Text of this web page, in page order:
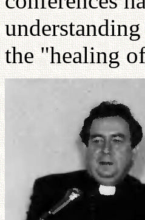
the "healing